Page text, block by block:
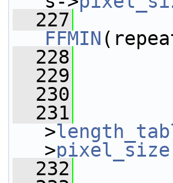
  227
FFMIN
  228
  229
  230
  231
>
>pixel_size
  232